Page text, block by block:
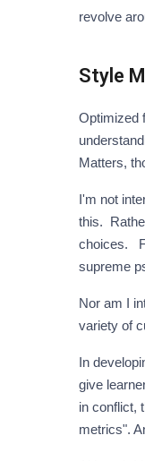
revolve
Style
Optimized
Matters,
I'm not
this.
choices.
supreme
Nor am I
variety of
In
give
in conflict,
metrics".